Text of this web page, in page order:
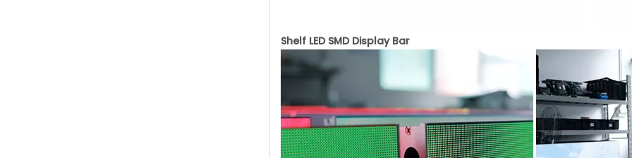
Shelf LED SMD Display Bar